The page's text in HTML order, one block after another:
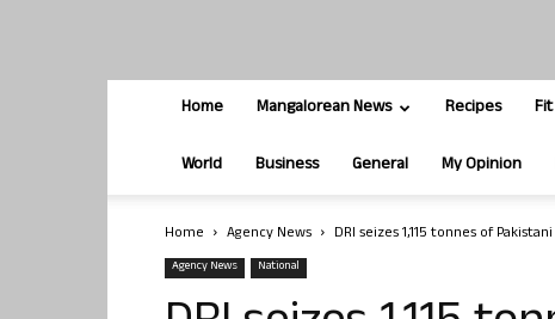
Home Mangalorean News Recipes
World Business General My Opinion
Home Agency News DRI seizes 1,115 tonnes of
Agency News National